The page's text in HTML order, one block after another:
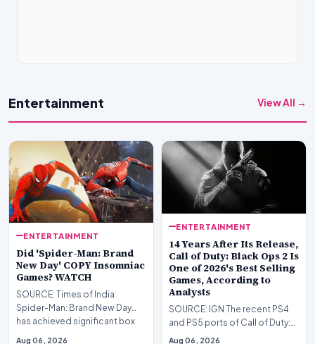
Entertainment View All →
ENTERTAINMENT
Did 'Spider-Man: Brand
New Day' COPY Insomniac
Games? WATCH
SOURCE: Times of India
Spider-Man: Brand New Day
has achieved significant box
Aug 06, 2026
ENTERTAINMENT
14 Years After Its Release,
Call of Duty: Black Ops 2 Is
One of 2026's Best Selling
Games, According to
Analysts
SOURCE: IGN The recent PS4
and PS5 ports of Call of Duty:
Black Ops 1 and 2 are already
Aug 06, 2026